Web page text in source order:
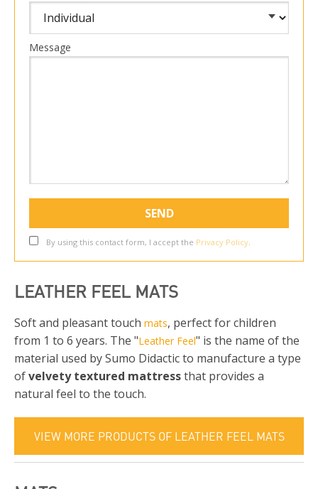
Message
By using this contact form, I accept the Privacy Policy.
LEATHER FEEL MATS
Soft and pleasant touch mats, perfect for children
from 1 to 6 years. The "Leather Feel" is the name of the
material used by Sumo Didactic to manufacture a type
ofvelvety textured mattressthat provides a
natural feel to the touch.
VIEW MORE PRODUCTS OF LEATHER FEEL MATS